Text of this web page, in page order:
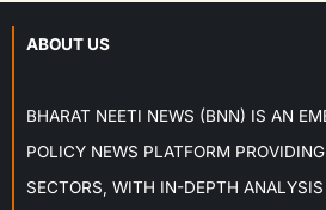
ABOUT US
BHARAT NEETI NEWS (BNN) IS AN
POLICY NEWS PLATFORM
SECTORS, WITH IN-DEPTH